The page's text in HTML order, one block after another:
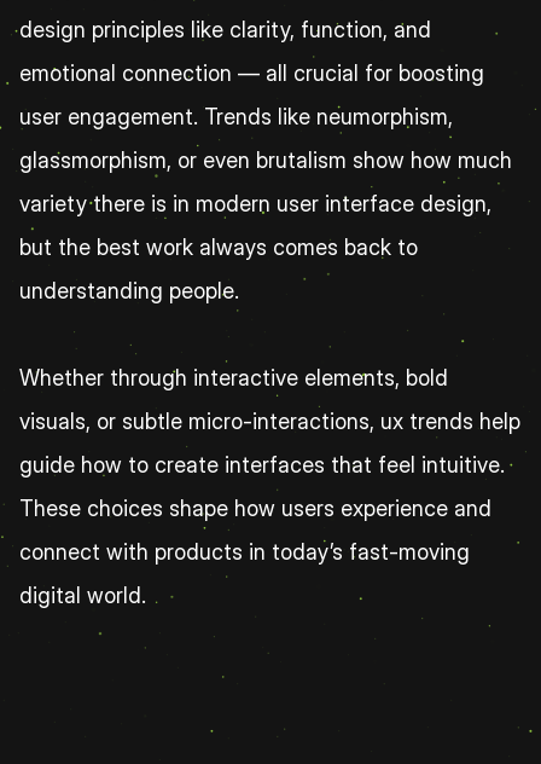
design principles like clarity, function, and
emotional connection — all crucial for boosting
user engagement. Trends like neumorphism,
glassmorphism, or even brutalism show how much
variety there is in modern user interface design,
but the best work always comes back to
understanding people.
Whether through interactive elements, bold
visuals, or subtle micro-interactions, ux trends help
guide how to create interfaces that feel intuitive.
These choices shape how users experience and
connect with products in today’s fast-moving
digital world.